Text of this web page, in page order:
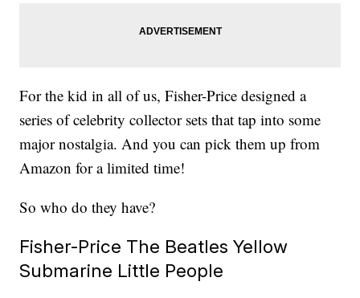
For the kid in all of us, Fisher-Price designed a
series of celebrity collector sets that tap into some
major nostalgia. And you can pick them up from
Amazon for a limited time!
So who do they have?
Fisher-Price The Beatles Yellow
Submarine Little People